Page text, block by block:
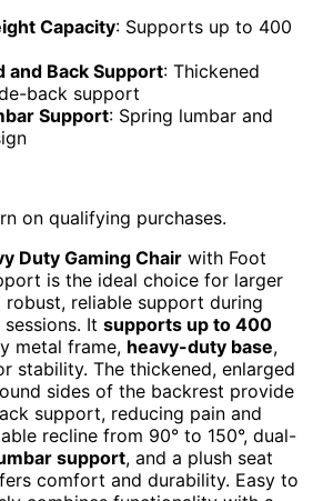
Capacity: Supports up to 400
and Back Support: Thickened
back support
Support: Spring lumbar and
on qualifying purchases.
Duty Gaming Chair with Foot
is the ideal choice for larger
robust, reliable support during
It supports up to 400
metal frame, heavy-duty base,
stability. The thickened, enlarged
sides of the backrest provide
support, reducing pain and
recline from 90° to 150°, dual-
support, and a plush seat
comfort and durability. Easy to